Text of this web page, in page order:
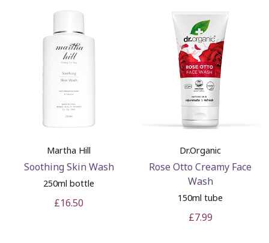
Martha Hill
Soothing Skin Wash
250ml bottle
£16.50
Dr.Organic
Rose Otto Creamy Face
Wash
150ml tube
£7.99